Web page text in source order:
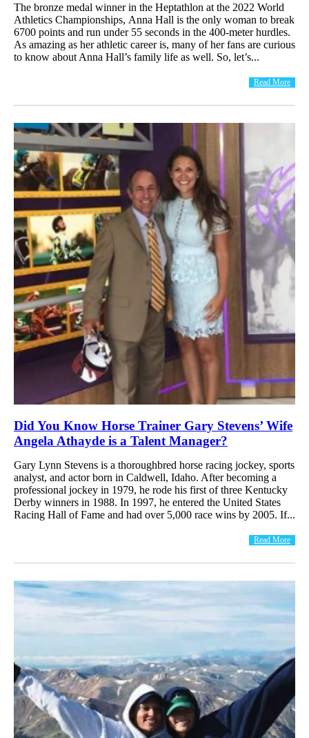
The bronze medal winner in the Heptathlon at the 2022 World
Athletics Championships, Anna Hall is the only woman to break
6700 points and run under 55 seconds in the 400-meter hurdles.
As amazing as her athletic career is, many of her fans are curious
to know about Anna Hall’s family life as well. So, let’s...
Read More
Did You Know Horse Trainer Gary Stevens’ Wife
Angela Athayde is a Talent Manager?
Gary Lynn Stevens is a thoroughbred horse racing jockey, sports
analyst, and actor born in Caldwell, Idaho. After becoming a
professional jockey in 1979, he rode his first of three Kentucky
Derby winners in 1988. In 1997, he entered the United States
Racing Hall of Fame and had over 5,000 race wins by 2005. If...
Read More